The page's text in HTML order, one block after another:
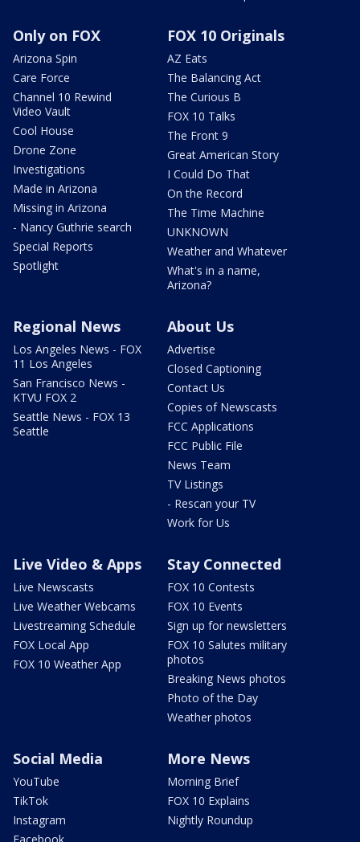
Only on FOX
Arizona Spin
Care Force
Channel 10 Rewind
Video Vault
Cool House
Drone Zone
Investigations
Made in Arizona
Missing in Arizona
- Nancy Guthrie search
Special Reports
Spotlight
FOX 10 Originals
AZ Eats
The Balancing Act
The Curious B
FOX 10 Talks
The Front 9
Great American Story
I Could Do That
On the Record
The Time Machine
UNKNOWN
Weather and Whatever
What's in a name,
Arizona?
Regional News
Los Angeles News - FOX
11 Los Angeles
San Francisco News -
KTVU FOX 2
Seattle News - FOX 13
Seattle
About Us
Advertise
Closed Captioning
Contact Us
Copies of Newscasts
FCC Applications
FCC Public File
News Team
TV Listings
- Rescan your TV
Work for Us
Live Video & Apps
Live Newscasts
Live Weather Webcams
Livestreaming Schedule
FOX Local App
FOX 10 Weather App
Stay Connected
FOX 10 Contests
FOX 10 Events
Sign up for newsletters
FOX 10 Salutes military
photos
Breaking News photos
Photo of the Day
Weather photos
Social Media
YouTube
TikTok
Instagram
More News
Morning Brief
FOX 10 Explains
Nightly Roundup